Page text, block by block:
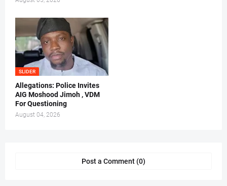
SLIDER
Allegations: Police Invites
AIG Moshood Jimoh , VDM
For Questioning
August 04, 2026
Post a Comment (0)